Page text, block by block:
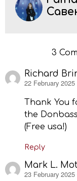
3
Richard
says:
22 February
Thank You
the
(Free usa!)
Reply
Mark L.
says:
23 February